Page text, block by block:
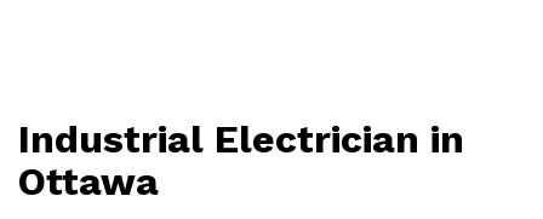
Industrial Electrician in
Ottawa